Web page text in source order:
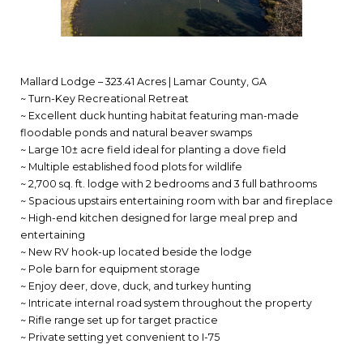
Mallard Lodge – 323.41 Acres | Lamar County, GA
~ Turn-Key Recreational Retreat
~ Excellent duck hunting habitat featuring man-made
floodable ponds and natural beaver swamps
~ Large 10± acre field ideal for planting a dove field
~ Multiple established food plots for wildlife
~ 2,700 sq. ft. lodge with 2 bedrooms and 3 full bathrooms
~ Spacious upstairs entertaining room with bar and fireplace
~ High-end kitchen designed for large meal prep and
entertaining
~ New RV hook-up located beside the lodge
~ Pole barn for equipment storage
~ Enjoy deer, dove, duck, and turkey hunting
~ Intricate internal road system throughout the property
~ Rifle range set up for target practice
~ Private setting yet convenient to I-75